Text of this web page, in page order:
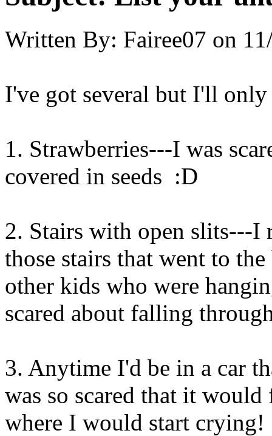
Written By: Fairee07 on
I've got several but I'll only
1. Strawberries---I was
covered in seeds :D
2. Stairs with open slits---I
those stairs that went to
other kids who were
scared about falling
3. Anytime I'd be in a car
was so scared that it
where I would start crying!